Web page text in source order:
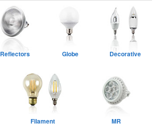
Reflectors Globe Decorative
Filament MR